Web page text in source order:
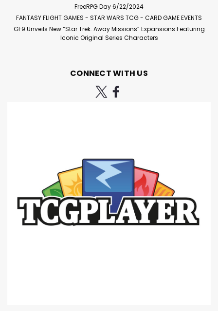
FreeRPG Day 6/22/2024
FANTASY FLIGHT GAMES - STAR WARS TCG - CARD GAME EVENTS
GF9 Unveils New “Star Trek: Away Missions” Expansions Featuring
Iconic Original Series Characters
CONNECT WITH US